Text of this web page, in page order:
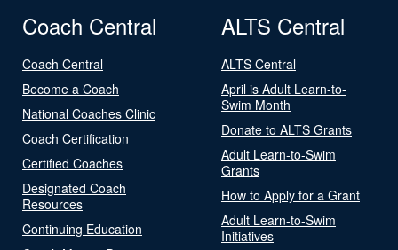
Coach Central
Coach Central
Become a Coach
National Coaches Clinic
Coach Certification
Certified Coaches
Designated Coach
Resources
Continuing Education
ALTS Central
ALTS Central
April is Adult Learn-to-
Swim Month
Donate to ALTS Grants
Adult Learn-to-Swim
Grants
How to Apply for a Grant
Adult Learn-to-Swim
Initiatives